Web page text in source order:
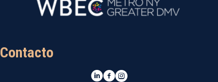
Contacto
LinkedIn
Facebook
Instagram